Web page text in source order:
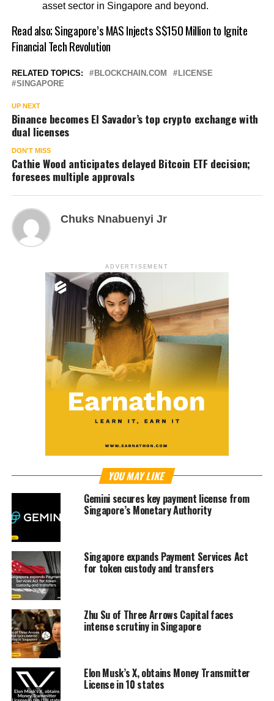
asset sector in Singapore and beyond.
Read also;Singapore’s MAS Injects S$150 Million to Ignite
Financial Tech Revolution
RELATED TOPICS: BLOCKCHAIN.COM
LICENSE
SINGAPORE
UP NEXT
Binance becomes El Savador’s top crypto exchange with
dual licenses
DON'T MISS
Cathie Wood anticipates delayed Bitcoin ETF decision;
foresees multiple approvals
Chuks Nnabuenyi Jr
ADVERTISEMENT
YOU MAY LIKE
Gemini secures key payment license from
Singapore’s Monetary Authority
Singapore expands Payment Services Act
for token custody and transfers
Zhu Su of Three Arrows Capital faces
intense scrutiny in Singapore
Elon Musk’s X, obtains Money Transmitter
License in 10 states